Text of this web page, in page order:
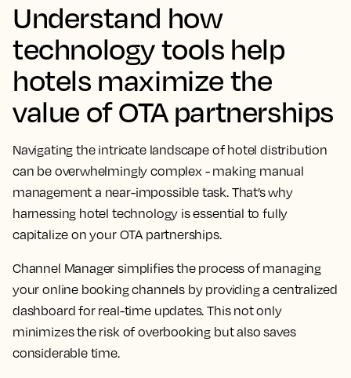
Understand how
technology tools help
hotels maximize the
value of OTA partnerships
Navigating the intricate landscape of hotel distribution
can be overwhelmingly complex - making manual
management a near-impossible task. That’s why
harnessing hotel technology is essential to fully
capitalize on your OTA partnerships.
Channel Manager simplifies the process of managing
your online booking channels by providing a centralized
dashboard for real-time updates. This not only
minimizes the risk of overbooking but also saves
considerable time.